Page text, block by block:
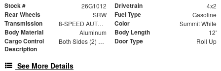
Stock # 26G1012 Drivetrain 4x2
Rear Wheels SRW Fuel Type Gasoline
Transmission 8-SPEED AUTOMATIC, HEAVY-DUTY Color Summit White
Body Material Aluminum Body Length 12'
Cargo Control
Description
Both Sides (2) Rows Door Type Roll Up
See More Details